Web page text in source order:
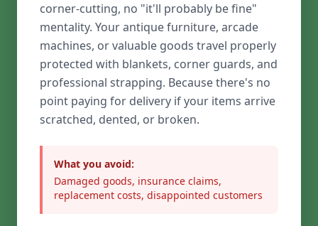
corner-cutting, no "it'll probably be fine"
mentality. Your antique furniture, arcade
machines, or valuable goods travel properly
protected with blankets, corner guards, and
professional strapping. Because there's no
point paying for delivery if your items arrive
scratched, dented, or broken.
What you avoid:
Damaged goods, insurance claims,
replacement costs, disappointed customers